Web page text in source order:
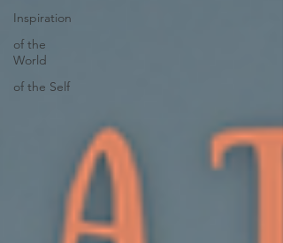
Inspiration
of the
World
of the Self